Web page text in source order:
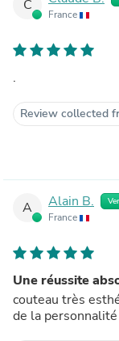
C
France
.
Review collected
A Alain B.
France
Une réussite
couteau très
de la